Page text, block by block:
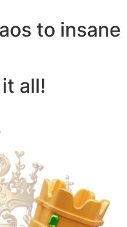
to insane
all!